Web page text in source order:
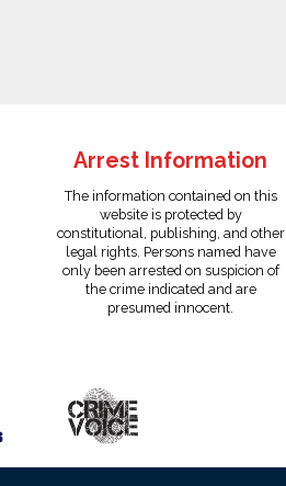
Arrest Information
The information contained on this
website is protected by
constitutional, publishing, and other
legal rights. Persons named have
only been arrested on suspicion of
the crime indicated and are
presumed innocent.